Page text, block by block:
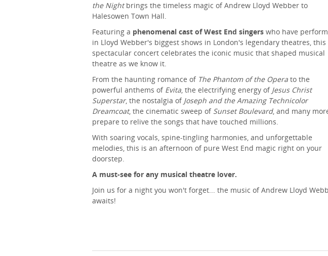
the Nightbrings the timeless magic of Andrew Lloyd Webber to
Halesowen Town Hall.
Featuring a phenomenal cast of West End singers who have
in Lloyd Webber's biggest shows in London's legendary theatres, this
spectacular concert celebrates the iconic music that shaped musical
theatre as we know it.
From the haunting romance of The Phantom of the Opera to the
powerful anthems of Evita, the electrifying energy of Jesus Christ
Superstar, the nostalgia of Joseph and the Amazing Technicolor
Dreamcoat, the cinematic sweep of Sunset Boulevard, and many
prepare to relive the songs that have touched millions.
With soaring vocals, spine-tingling harmonies, and unforgettable
melodies, this is an afternoon of pure West End magic right on your
doorstep.
A must-see for any musical theatre lover.
Join us for a night you won't forget... the music of Andrew Lloyd
awaits!